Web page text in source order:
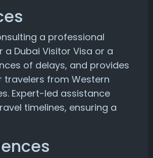
a professional
Dubai Visitor Visa or a
of delays, and provides
travelers from Western
Expert-led assistance
timelines, ensuring a